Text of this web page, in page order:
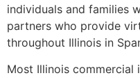
individuals and families
partners who provide
throughout Illinois in
Most Illinois commercial